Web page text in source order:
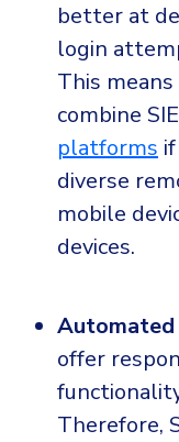
better at
login
This
combine
platforms
diverse
mobile
devices.
Automated
offer
Therefore,